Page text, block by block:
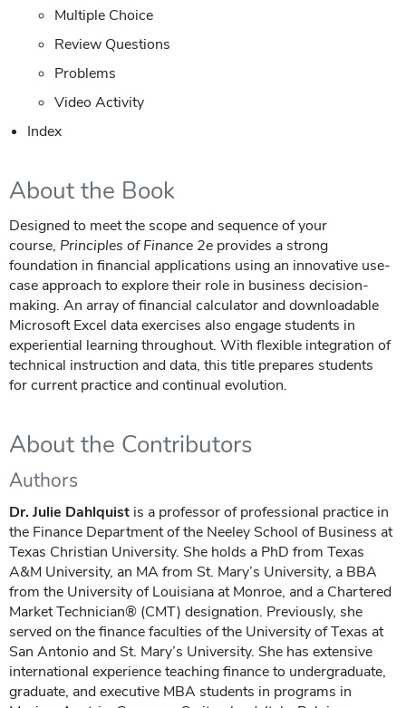
Multiple Choice
Review Questions
Problems
Video Activity
Index
About the Book
Designed to meet the scope and sequence of your
course, Principles of Finance 2e provides a strong
foundation in financial applications using an innovative use-
case approach to explore their role in business decision-
making. An array of financial calculator and downloadable
Microsoft Excel data exercises also engage students in
experiential learning throughout. With flexible integration of
technical instruction and data, this title prepares students
for current practice and continual evolution.
About the Contributors
Authors
Dr. Julie Dahlquist is a professor of professional practice in
the Finance Department of the Neeley School of Business at
Texas Christian University. She holds a PhD from Texas
A&M University, an MA from St. Mary’s University, a BBA
from the University of Louisiana at Monroe, and a Chartered
Market Technician® (CMT) designation. Previously, she
served on the finance faculties of the University of Texas at
San Antonio and St. Mary’s University. She has extensive
international experience teaching finance to undergraduate,
graduate, and executive MBA students in programs in